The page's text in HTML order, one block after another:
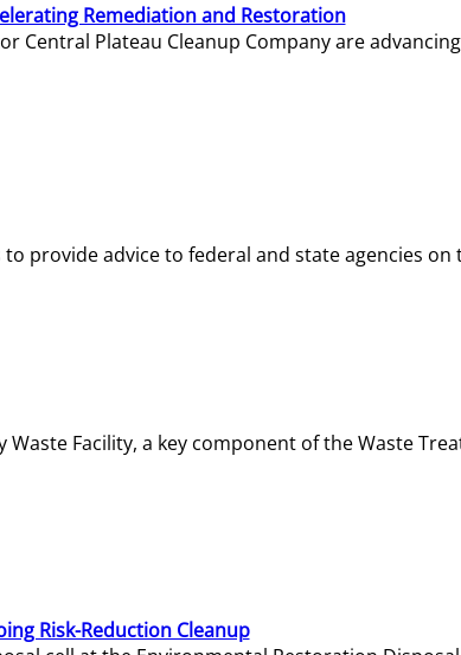
Remediation and Restoration
Central Plateau Cleanup Company are
provide advice to federal and state agencies
Facility, a key component of the Waste
Risk-Reduction Cleanup